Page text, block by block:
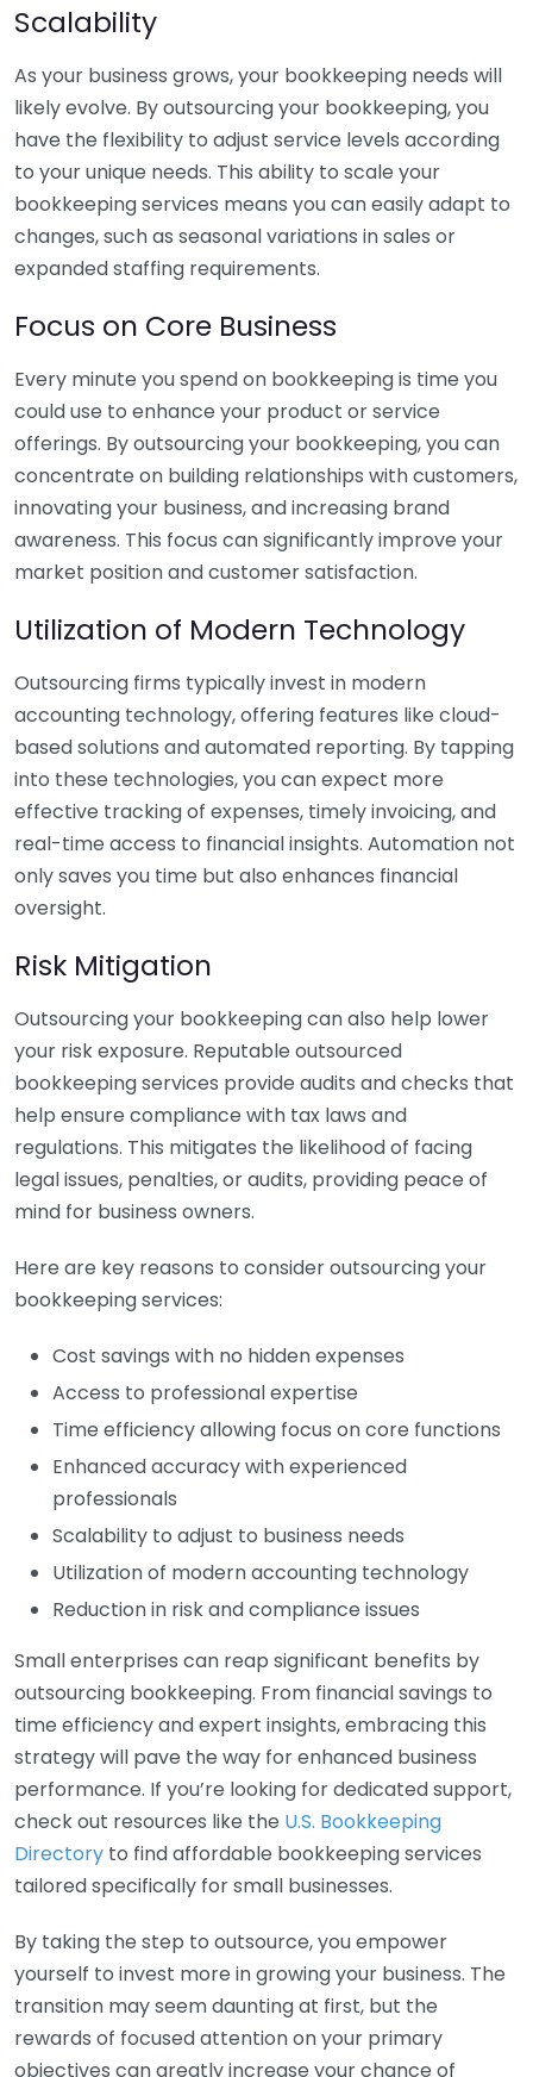
Scalability
As your business grows, your bookkeeping needs will
likely evolve. By outsourcing your bookkeeping, you
have the flexibility to adjust service levels according
to your unique needs. This ability to scale your
bookkeeping services means you can easily adapt to
changes, such as seasonal variations in sales or
expanded staffing requirements.
Focus on Core Business
Every minute you spend on bookkeeping is time you
could use to enhance your product or service
offerings. By outsourcing your bookkeeping, you can
concentrate on building relationships with customers,
innovating your business, and increasing brand
awareness. This focus can significantly improve your
market position and customer satisfaction.
Utilization of Modern Technology
Outsourcing firms typically invest in modern
accounting technology, offering features like cloud-
based solutions and automated reporting. By tapping
into these technologies, you can expect more
effective tracking of expenses, timely invoicing, and
real-time access to financial insights. Automation not
only saves you time but also enhances financial
oversight.
Risk Mitigation
Outsourcing your bookkeeping can also help lower
your risk exposure. Reputable outsourced
bookkeeping services provide audits and checks that
help ensure compliance with tax laws and
regulations. This mitigates the likelihood of facing
legal issues, penalties, or audits, providing peace of
mind for business owners.
Here are key reasons to consider outsourcing your
bookkeeping services:
Cost savings with no hidden expenses
Access to professional expertise
Time efficiency allowing focus on core functions
Enhanced accuracy with experienced
professionals
Scalability to adjust to business needs
Utilization of modern accounting technology
Reduction in risk and compliance issues
Small enterprises can reap significant benefits by
outsourcing bookkeeping. From financial savings to
time efficiency and expert insights, embracing this
strategy will pave the way for enhanced business
performance. If you’re looking for dedicated support,
check out resources like the U.S. Bookkeeping
Directory to find affordable bookkeeping services
tailored specifically for small businesses.
By taking the step to outsource, you empower
yourself to invest more in growing your business. The
transition may seem daunting at first, but the
rewards of focused attention on your primary
objectives can greatly increase your chance of